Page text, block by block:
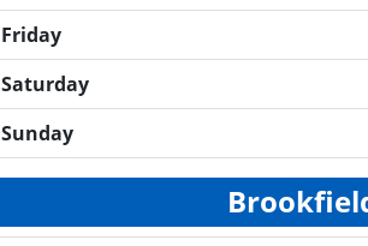
Friday
Saturday
Sunday